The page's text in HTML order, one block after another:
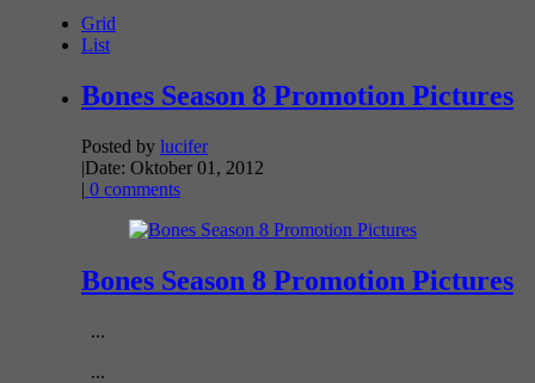
Grid
List
Bones Season 8 Promotion Pictures
Posted by lucifer
|Date: Oktober 01, 2012
| 0 comments
Bones Season 8 Promotion Pictures
...
...